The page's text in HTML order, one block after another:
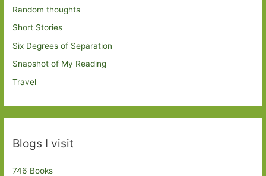
Random thoughts
Short Stories
Six Degrees of Separation
Snapshot of My Reading
Travel
Blogs I visit
746 Books